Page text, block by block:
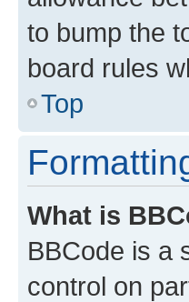
to bump the
board rules
Top
What is
BBCode is a
control on